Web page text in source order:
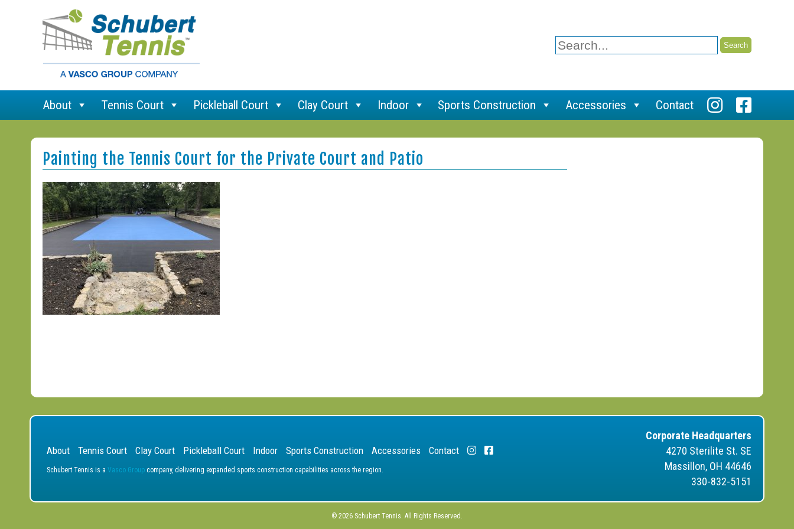
Search
for:
About Tennis Court Pickleball Court Clay Court Indoor Sports Construction Accessories Contact
Painting the Tennis Court for the Private Court and Patio
About Tennis Court Clay Court Pickleball Court Indoor Sports Construction Accessories Contact
Schubert Tennis is a Vasco Group company, delivering expanded sports construction capabilities across the region.
Corporate Headquarters
4270 Sterilite St. SE
Massillon, OH 44646
330-832-5151
© 2026 Schubert Tennis. All Rights Reserved.